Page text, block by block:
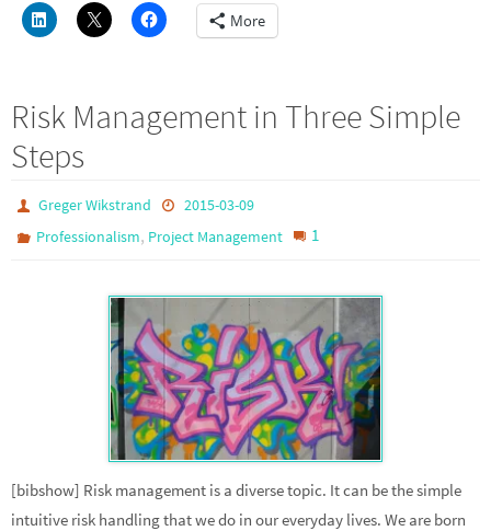
More
Risk Management in Three Simple
Steps
Greger Wikstrand
2015-03-09
Professionalism, Project Management 1
[bibshow] Risk management is a diverse topic. It can be the simple
intuitive risk handling that we do in our everyday lives. We are born